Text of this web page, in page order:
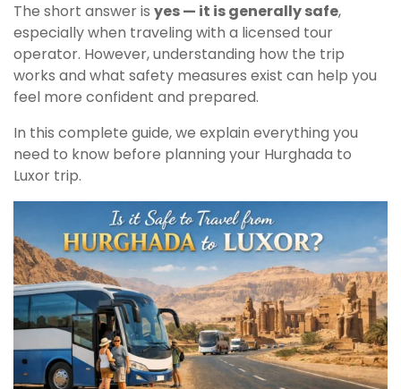
The short answer is yes — it is generally safe,
especially when traveling with a licensed tour
operator. However, understanding how the trip
works and what safety measures exist can help you
feel more confident and prepared.
In this complete guide, we explain everything you
need to know before planning your Hurghada to
Luxor trip.